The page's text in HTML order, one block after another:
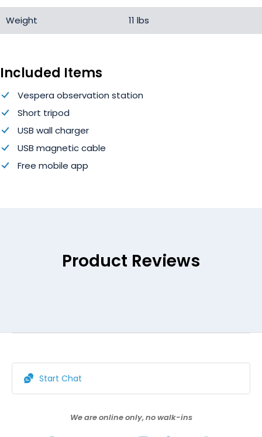
Weight 11 lbs
Included Items
Vespera observation station
Short tripod
USB wall charger
USB magnetic cable
Free mobile app
Product Reviews
Start Chat
We are online only, no walk-ins